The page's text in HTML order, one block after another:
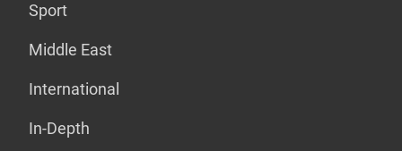
Sport
Middle East
International
In-Depth